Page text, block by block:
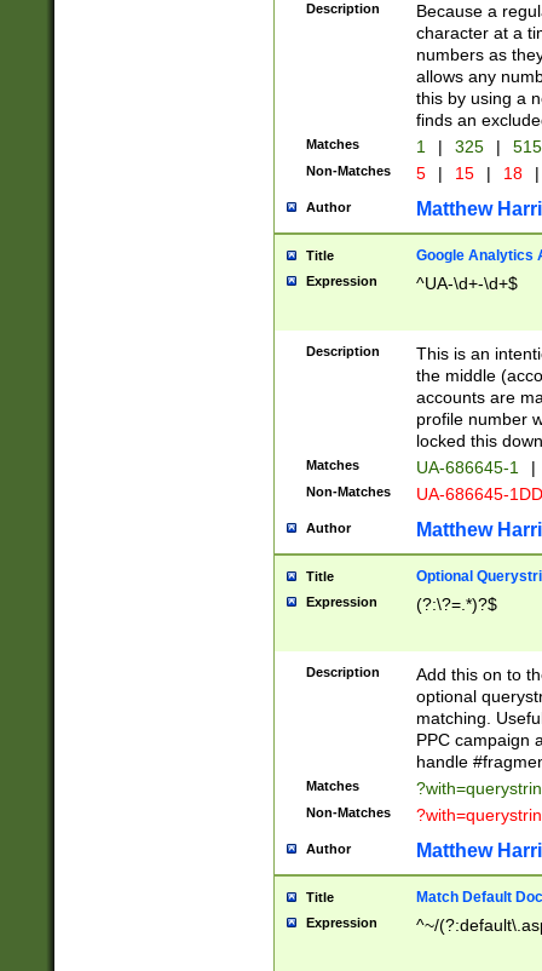
Description
Because a
character at a
numbers as
allows any
this by using a
finds an
Matches 1 | 325 |
Non-Matches 5 | 15 | 18 |
Author Matthew
Title Google Analytics
Expression ^UA-\d+-\d+$
Description
This is an
the middle
accounts are
profile number
locked this
Matches UA-686645-1 |
Non-Matches UA-686645-
Author Matthew
Title Optional
Expression (?:\?=.*)?$
Description
Add this on to
optional
matching.
PPC campaign
handle
Matches
Non-Matches
Author Matthew
Title Match Default
Expression ^~/